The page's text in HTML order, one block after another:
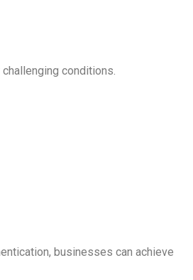
conditions.
businesses can achieve